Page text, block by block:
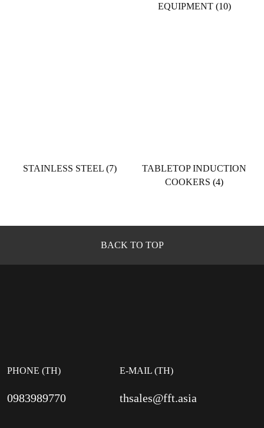
EQUIPMENT (10)
STAINLESS STEEL (7)
TABLETOP INDUCTION
COOKERS(4)
BACK TO TOP
PHONE (TH)
0983989770
E-MAIL (TH)
thsales@fft.asia